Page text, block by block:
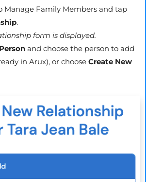
Manage Family Members and tap
.
form is displayed.
and choose the person to add
in Arux), or choose Create New